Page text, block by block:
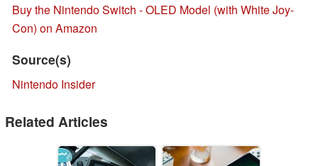
Buy the Nintendo Switch - OLED Model (with White Joy-
Con) on Amazon
Source(s)
Nintendo Insider
Related Articles